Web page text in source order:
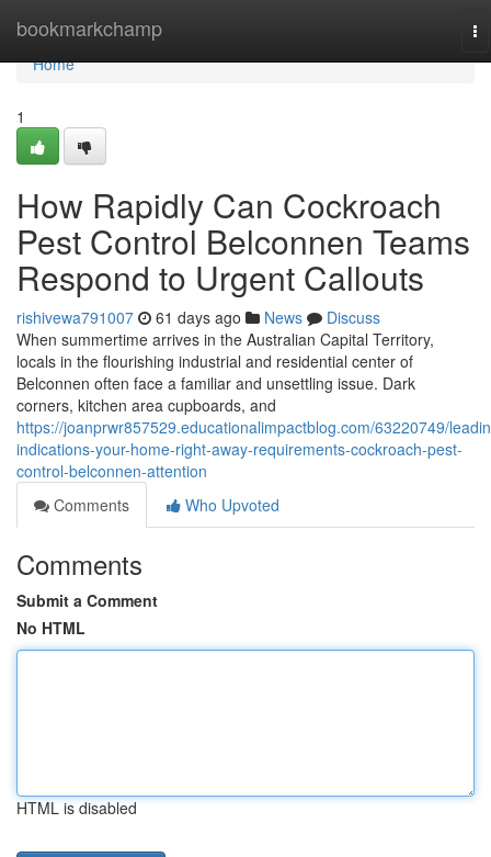
bookmarkchamp
Home
Home
1
How Rapidly Can Cockroach
Pest Control Belconnen Teams
Respond to Urgent Callouts
rishivewa791007 61 days ago News
Discuss
When summertime arrives in the Australian Capital Territory,
locals in the flourishing industrial and residential center of
Belconnen often face a familiar and unsettling issue. Dark
corners, kitchen area cupboards, and
https://joanprwr857529.educationalimpactblog.com/63220749/
indications-your-home-right-away-requirements-cockroach-pest-
control-belconnen-attention
Comments
Who Upvoted
Comments
Submit a Comment
No HTML
HTML is disabled